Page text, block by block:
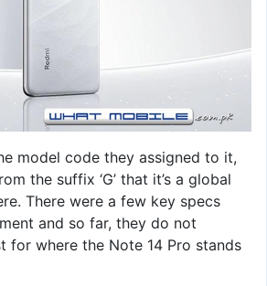
model code they assigned to it,
the suffix ‘G’ that it’s a global
There were a few key specs
and so far, they do not
for where the Note 14 Pro stands